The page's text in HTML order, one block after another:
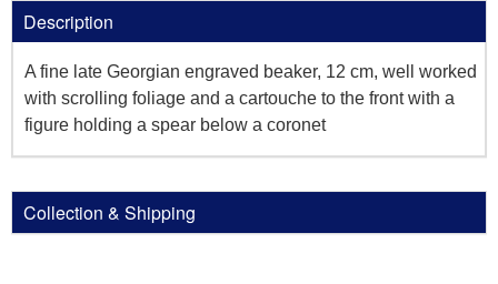
Description
A fine late Georgian engraved beaker, 12 cm, well worked
with scrolling foliage and a cartouche to the front with a
figure holding a spear below a coronet
Collection & Shipping